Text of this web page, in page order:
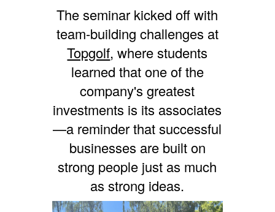
The seminar kicked off with
team-building challenges at
Topgolf, where students
learned that one of the
company's greatest
investments is its associates
—a reminder that successful
businesses are built on
strong people just as much
as strong ideas.